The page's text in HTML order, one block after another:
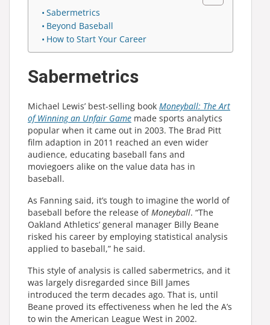
Sabermetrics
Beyond Baseball
How to Start Your Career
Sabermetrics
Michael Lewis’ best-selling book Moneyball: The Art
of Winning an Unfair Game made sports analytics
popular when it came out in 2003. The Brad Pitt
film adaption in 2011 reached an even wider
audience, educating baseball fans and
moviegoers alike on the value data has in
baseball.
As Fanning said, it’s tough to imagine the world of
baseball before the release ofMoneyball. “The
Oakland Athletics’ general manager Billy Beane
risked his career by employing statistical analysis
applied to baseball,” he said.
This style of analysis is called sabermetrics, and it
was largely disregarded since Bill James
introduced the term decades ago. That is, until
Beane proved its effectiveness when he led the A’s
to win the American League West in 2002.